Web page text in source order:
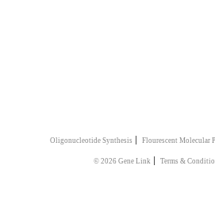
Oligonucleotide Synthesis | Flourescent Molecular
© 2026 Gene Link | Terms &